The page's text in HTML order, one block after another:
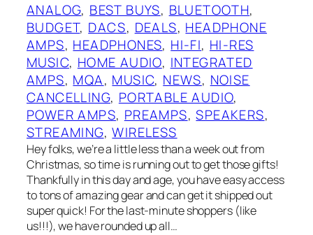
ANALOG, BEST BUYS, BLUETOOTH
BUDGET, DACS, DEALS, HEADPHONE
AMPS, HEADPHONES, HI-FI, HI-RES
MUSIC, HOME AUDIO, INTEGRATED
AMPS, MQA, MUSIC, NEWS, NOISE
CANCELLING, PORTABLE AUDIO
POWER AMPS, PREAMPS, SPEAKERS
STREAMING, WIRELESS
Hey folks, we’re a little less than a week out from
Christmas, so time is running out to get those gifts!
Thankfully in this day and age, you have easy access
to tons of amazing gear and can get it shipped out
super quick! For the last-minute shoppers (like
us!!!), we have rounded up all…